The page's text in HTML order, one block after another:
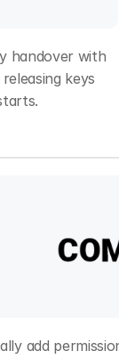
handover with
keys
add